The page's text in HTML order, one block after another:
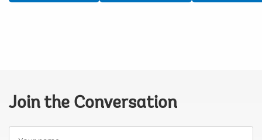
Join the Conversation